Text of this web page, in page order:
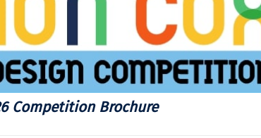
Competition Brochure